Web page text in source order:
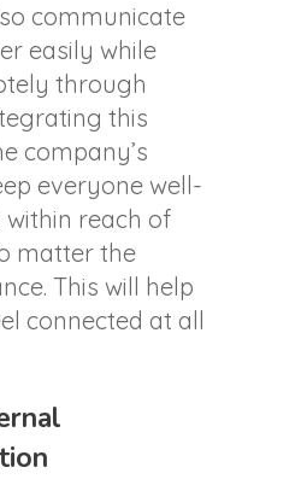
communicate
easily while
through
this
company’s
everyone well-
reach of
matter the
This will help
connected at all